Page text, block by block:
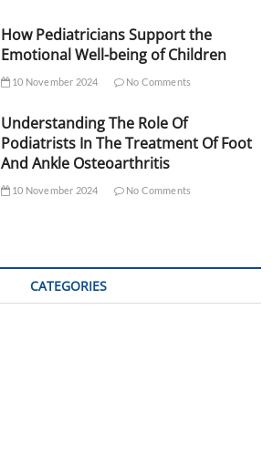
How Pediatricians Support the
Emotional Well-being of Children
10 November 2024 No Comments
Understanding The Role Of
Podiatrists In The Treatment Of Foot
And Ankle Osteoarthritis
10 November 2024 No Comments
CATEGORIES